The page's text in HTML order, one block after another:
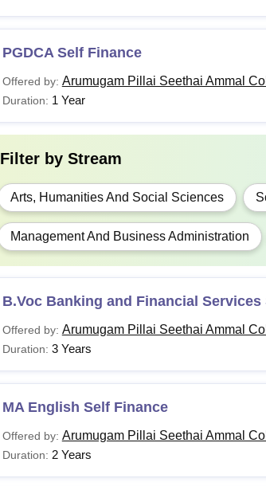
PGDCA Self Finance
Offered by: Arumugam Pillai Seethai Ammal
Duration: 1 Year
Filter by Stream
Arts, Humanities And Social Sciences
Management And Business Administration
B.Voc Banking and Financial Services
Offered by: Arumugam Pillai Seethai Ammal
Duration: 3 Years
MA English Self Finance
Offered by: Arumugam Pillai Seethai Ammal
Duration: 2 Years